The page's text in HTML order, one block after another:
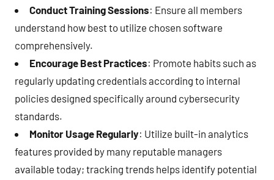
Conduct Training Sessions: Ensure all members
understand how best to utilize chosen software
comprehensively.
Encourage Best Practices: Promote habits such as
regularly updating credentials according to internal
policies designed specifically around cybersecurity
standards.
Monitor Usage Regularly: Utilize built-in analytics
features provided by many reputable managers
available today; tracking trends helps identify potential